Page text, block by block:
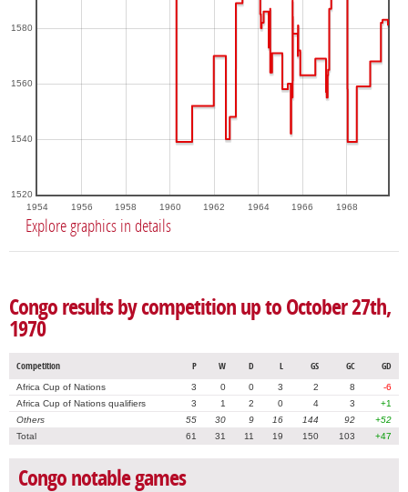
1954 1956 1958 1960 1962 1964 1966 1968
1520
1540
1560
1580
Explore graphics in details
Congo results by competition up to October 27th,
1970
Competition P W D L GS GC GD
Africa Cup of Nations 3 0 0 3 2 8
-6
Africa Cup of Nations qualifiers
3 1 2 0 4 3
+1
Others
55 30 9 16 144 92
+52
Total
61 31 11 19 150 103 +47
Congo notable games